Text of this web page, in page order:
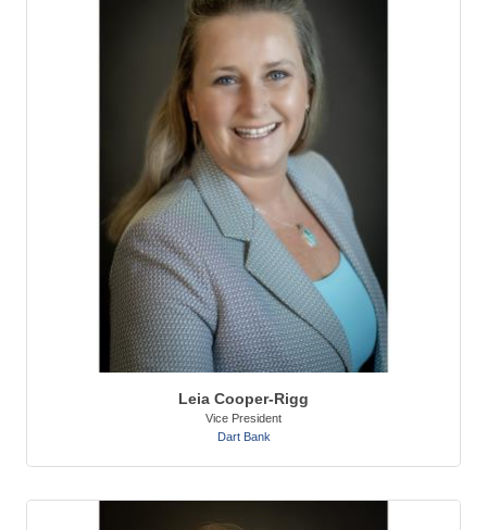
Leia Cooper-Rigg
Vice President
Dart Bank